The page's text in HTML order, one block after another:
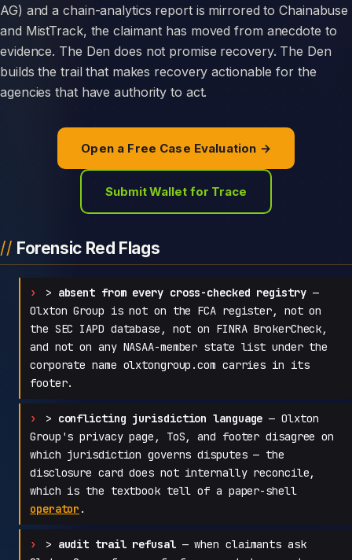
AG) and a chain-analytics report is mirrored to Chainabuse
and MistTrack, the claimant has moved from anecdote to
evidence. The Den does not promise recovery. The Den
builds the trail that makes recovery actionable for the
agencies that have authority to act.
Open a Free Case Evaluation →
Submit Wallet for Trace
Forensic Red Flags
> absent from every cross-checked registry—
Olxton Group is not on the FCA register, not on
the SEC IAPD database, not on FINRA BrokerCheck,
and not on any NASAA-member state list under the
corporate name olxtongroup.com carries in its
footer.
> conflicting jurisdiction language — Olxton
Group's privacy page, ToS, and footer disagree on
which jurisdiction governs disputes — the
disclosure card does not internally reconcile,
which is the textbook tell of a paper-shell
operator .
> audit trail refusal— when claimants ask